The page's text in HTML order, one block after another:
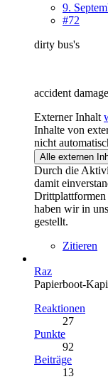
9.
#72
dirty bus's
accident
Externer Inhalt
Inhalte von
nicht
Alle externen
Durch die
damit
Drittplattformen
haben wir in
gestellt.
Zitieren
Raz
Papierboot-
Reaktionen
27
Punkte
92
Beiträge
13